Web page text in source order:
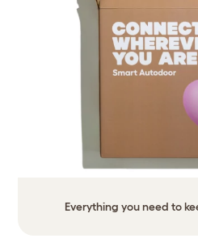
Everything you need to